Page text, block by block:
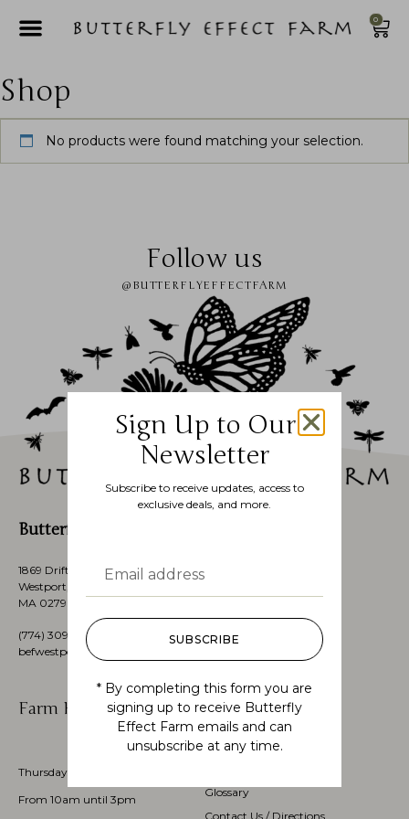
0
Shop
No products were found matching your selection.
Follow us
@BUTTERFLYEFFECTFARM
Butterfly Effect Farm
1869 Drift Road,
Westport, Massachusetts’s,
MA 02790, USA
(774) 309 3151
befwestport@gmail.com
Farm Hours
Thursdays through Sundays
From 10am until 3pm
Customer Service
My account
Glossary
Contact Us / Directions
Sign Up to Our
Newsletter
Subscribe to receive updates, access to
exclusive deals, and more.
SUBSCRIBE
* By completing this form you are
signing up to receive Butterfly
Effect Farm emails and can
unsubscribe at any time.